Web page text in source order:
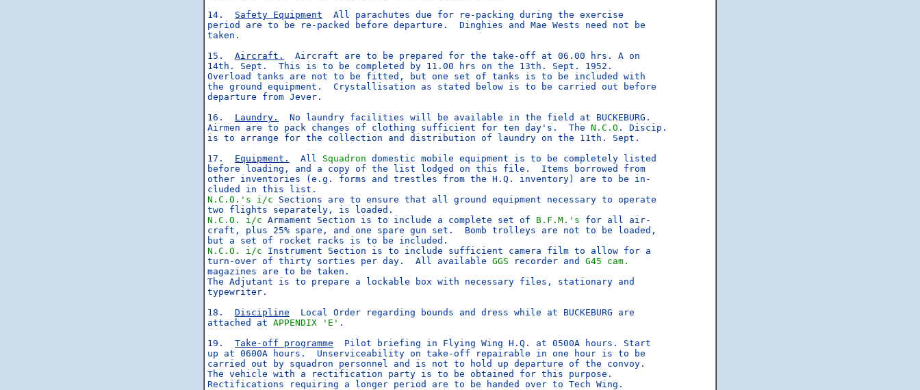
14. Safety Equipment
  All parachutes due for re-packing during the exercise
period are to be re-packed before departure.  Dinghies and Mae Wests need not be
taken.
15. Aircraft.
  Aircraft are to be prepared for the take-off at 06.00 hrs. A on
14th. Sept.  This is to be completed by 11.00 hrs on the 13th. Sept. 1952.
Overload tanks are not to be fitted, but one set of tanks is to be included with
the ground equipment.  Crystallisation as stated below is to be carried out before
departure from Jever.
16. Laundry.
  No laundry facilities will be available in the field at BUCKEBURG.
Airmen are to pack changes of clothing sufficient for ten day's.  The N.C.O . Discip.
is to arrange for the collection and distribution of laundry on the 11th. Sept.
17. Equipment.
  All
Squadron domestic mobile equipment is to be completely listed
before loading, and a copy of the list lodged on this file.  Items borrowed from
other inventories (e.g. forms and trestles from the H.Q. inventory) are to be in-
N.C.O.'s
i/c Sections are to ensure that all ground equipment necessary to operate
N.C.O.
i/c Armament Section is to include a complete set of B.F.M.'s for all air-
craft, plus 25% spare, and one spare gun set.  Bomb trolleys are not to be loaded,
N.C.O.
i/c Instrument Section is to include sufficient camera film to allow for a
turn-over of thirty sorties per day.  All available GGS recorder and G45 cam.
magazines are to be taken.
The Adjutant is to prepare a lockable box with necessary files, stationary and
typewriter.
18. Discipline
  Local Order regarding bounds and dress while at BUCKEBURG are
attached at APPENDIX 'E' .
19. Take-off programme
  Pilot briefing in Flying Wing H.Q. at 0500A hours. Start
up at 0600A hours.  Unserviceability on take-off repairable in one hour is to be
carried out by squadron personnel and is not to hold up departure of the convoy.
The vehicle with a rectification party is to be obtained for this purpose.
Rectifications requiring a longer period are to be handed over to Tech Wing.